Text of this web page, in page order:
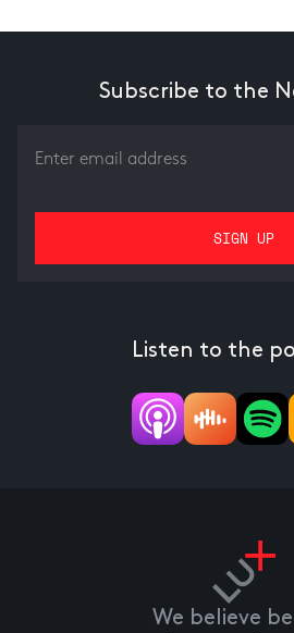
Subscribe to the
Listen to the
We believe